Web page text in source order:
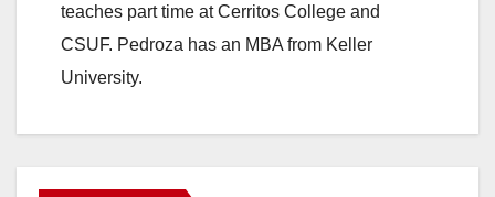
teaches part time at Cerritos College and
CSUF. Pedroza has an MBA from Keller
University.